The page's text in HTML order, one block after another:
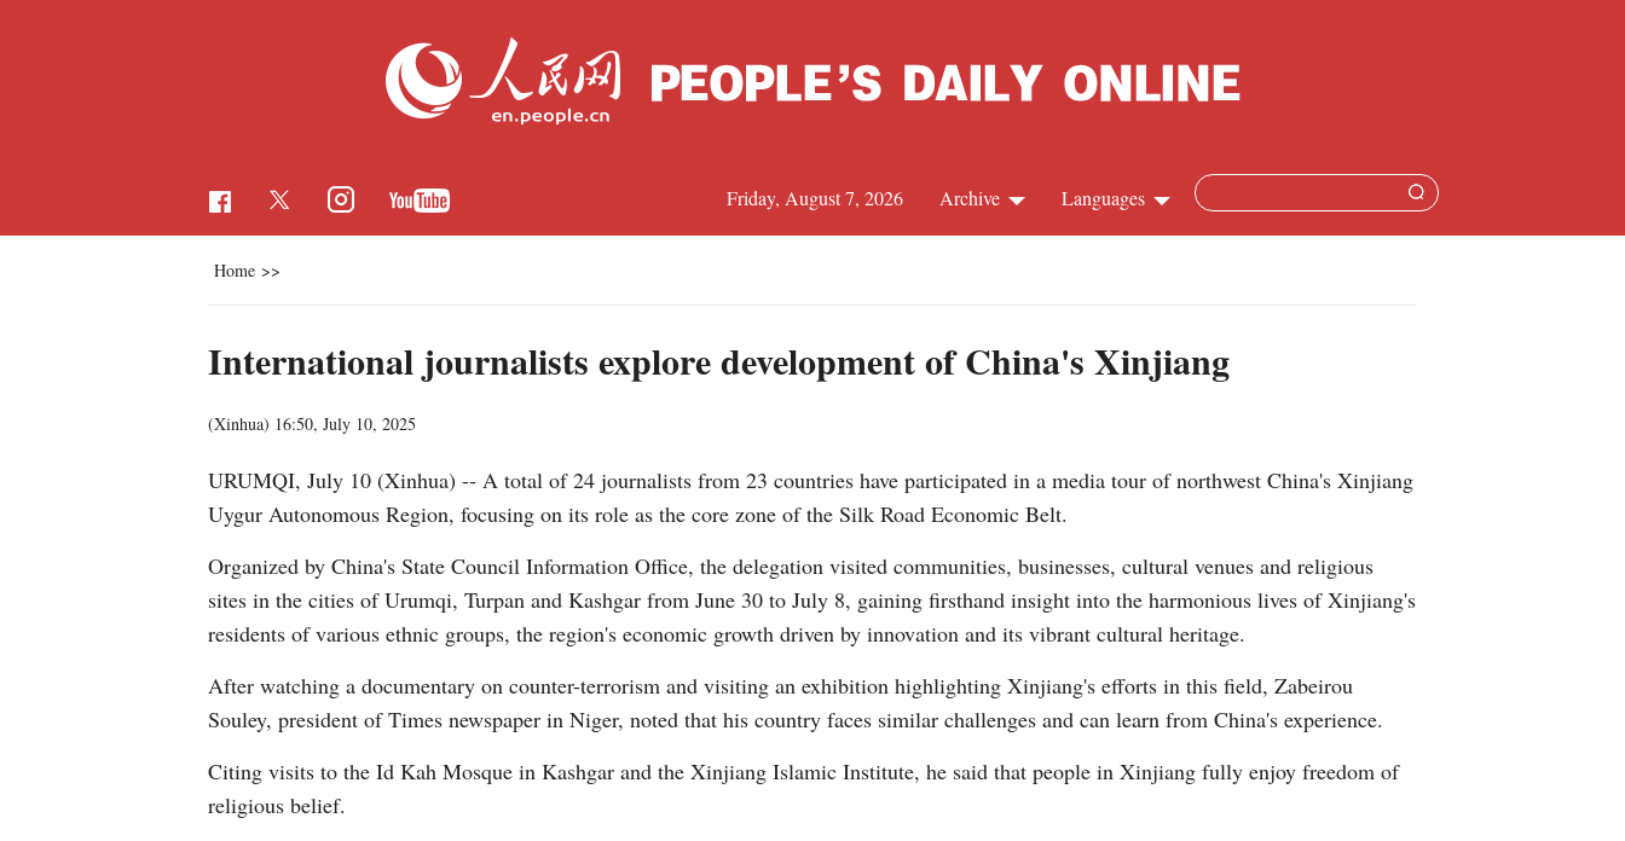
Languages
Arabic
Korean
German
Archive
Friday, August 7, 2026
Home >>
International journalists explore development of China's Xinjiang
(Xinhua) 16:50, July 10, 2025
URUMQI, July 10 (Xinhua) -- A total of 24 journalists from 23 countries have participated in a media tour of northwest China's Xinjiang
Uygur Autonomous Region, focusing on its role as the core zone of the Silk Road Economic Belt.
Organized by China's State Council Information Office, the delegation visited communities, businesses, cultural venues and religious
sites in the cities of Urumqi, Turpan and Kashgar from June 30 to July 8, gaining firsthand insight into the harmonious lives of Xinjiang's
residents of various ethnic groups, the region's economic growth driven by innovation and its vibrant cultural heritage.
After watching a documentary on counter-terrorism and visiting an exhibition highlighting Xinjiang's efforts in this field, Zabeirou
Souley, president of Times newspaper in Niger, noted that his country faces similar challenges and can learn from China's experience.
Citing visits to the Id Kah Mosque in Kashgar and the Xinjiang Islamic Institute, he said that people in Xinjiang fully enjoy freedom of
religious belief.